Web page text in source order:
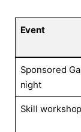
Event
Sponsored
night
Skill workshop